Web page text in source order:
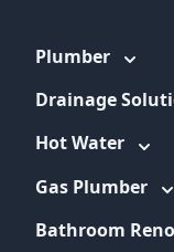
Plumber
Drainage
Hot Water
Gas Plumber
Bathroom